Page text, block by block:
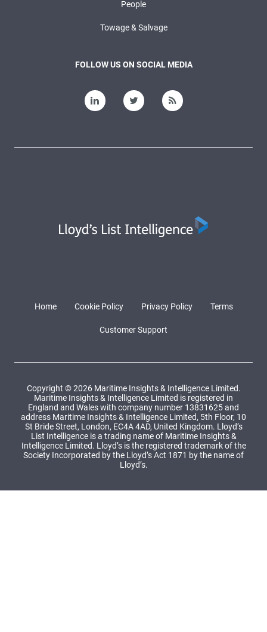
People
Towage & Salvage
FOLLOW US ON SOCIAL MEDIA
Home Cookie Policy Privacy Policy Terms
Customer Support
Copyright © 2026 Maritime Insights & Intelligence Limited.
Maritime Insights & Intelligence Limited is registered in
England and Wales with company number 13831625 and
address Maritime Insights & Intelligence Limited, 5th Floor, 10
St Bride Street, London, EC4A 4AD, United Kingdom. Lloyd’s
List Intelligence is a trading name of Maritime Insights &
Intelligence Limited. Lloyd’s is the registered trademark of the
Society Incorporated by the Lloyd’s Act 1871 by the name of
Lloyd’s.